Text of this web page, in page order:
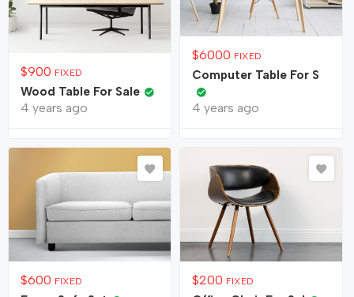
$6000 FIXED
Computer Table For S
4 years ago
$900 FIXED
Wood Table For Sale
4 years ago
$600 FIXED $200 FIXED